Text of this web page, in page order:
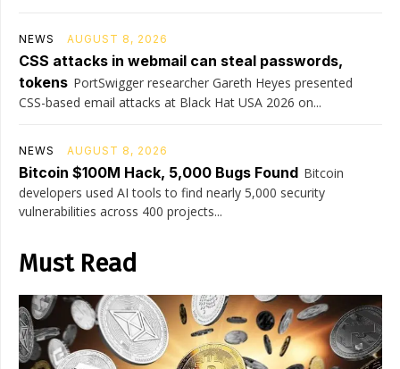
NEWS AUGUST 8, 2026
CSS attacks in webmail can steal passwords,
tokens PortSwigger researcher Gareth Heyes presented
CSS-based email attacks at Black Hat USA 2026 on...
NEWS AUGUST 8, 2026
Bitcoin $100M Hack, 5,000 Bugs Found Bitcoin
developers used AI tools to find nearly 5,000 security
vulnerabilities across 400 projects...
Must Read